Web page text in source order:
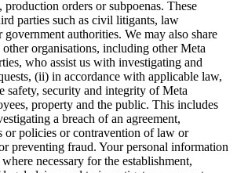
production orders or subpoenas. These
parties such as civil litigants, law
government authorities. We may also share
organisations, including other Meta
who assist us with investigating and
(ii) in accordance with applicable law,
safety, security and integrity of Meta
property and the public. This includes
a breach of an agreement,
or policies or contravention of law or
preventing fraud. Your personal information
necessary for the establishment,